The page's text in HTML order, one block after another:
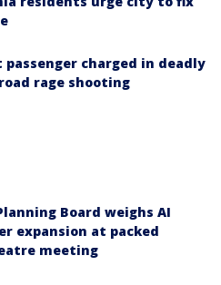
passenger charged in deadly
rage shooting
Board weighs AI
expansion at packed
meeting